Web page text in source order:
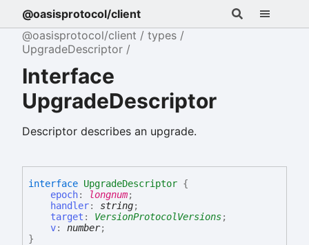
@oasisprotocol/client
@oasisprotocol/client
types
UpgradeDescriptor
Interface
UpgradeDescriptor
Descriptor describes an upgrade.
interface UpgradeDescriptor {
epoch: longnum;
handler: string;
target : VersionProtocolVersions;
v: number;
}